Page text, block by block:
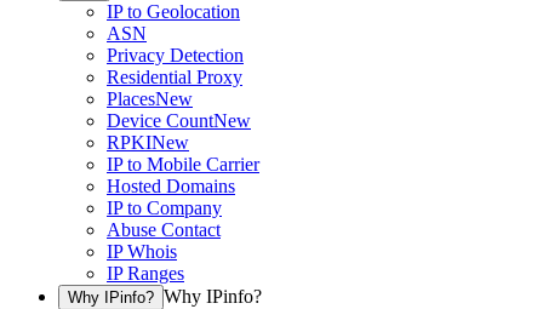
IP to Geolocation
ASN
Privacy Detection
Residential Proxy
PlacesNew
Device CountNew
RPKINew
IP to Mobile Carrier
Hosted Domains
IP to Company
Abuse Contact
IP Whois
IP Ranges
Why IPinfo? Why IPinfo?